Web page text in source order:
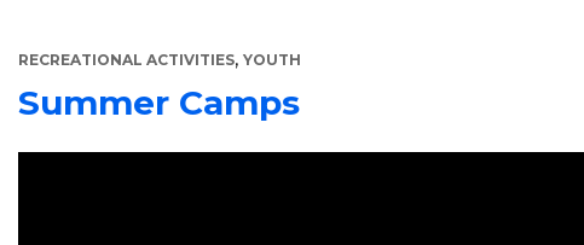
RECREATIONAL ACTIVITIES, YOUTH
Summer Camps